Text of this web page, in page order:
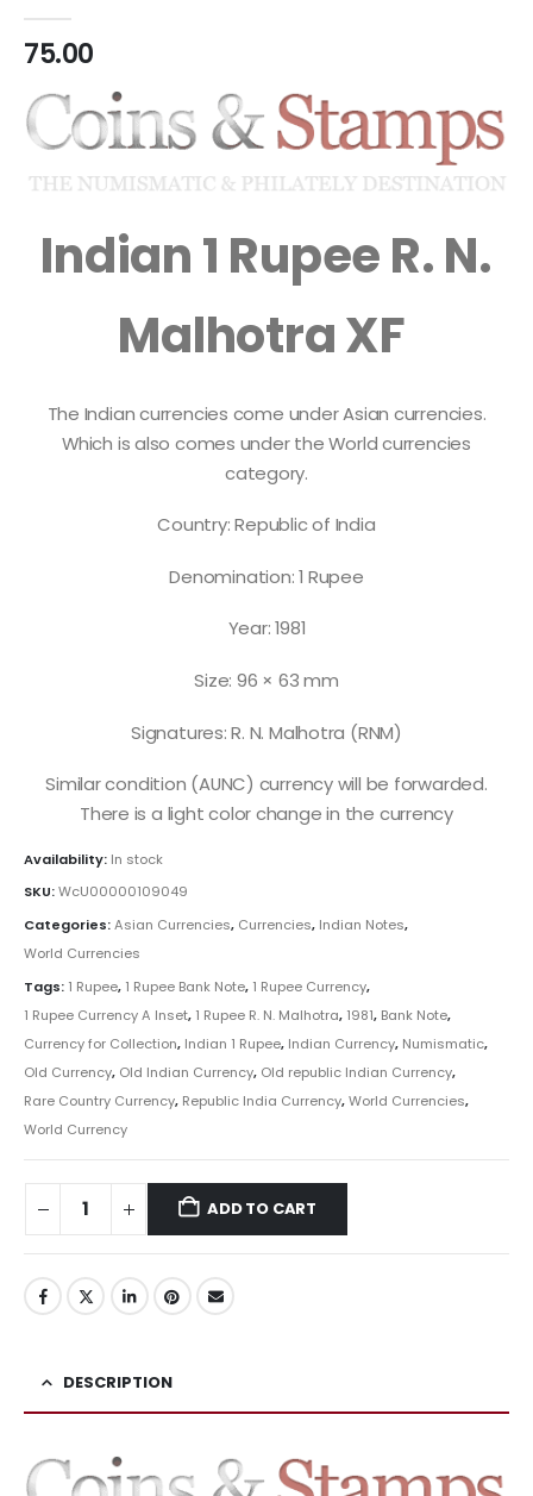
75.00
Indian 1 Rupee R. N.
Malhotra XF
The Indian currencies come under Asian currencies.
Which is also comes under the World currencies
category.
Country: Republic of India
Denomination: 1 Rupee
Year: 1981
Size: 96 × 63 mm
Signatures: R. N. Malhotra (RNM)
Similar condition (AUNC) currency will be forwarded.
There is a light color change in the currency
Availability: In stock
SKU:WcU00000109049
Categories:Asian Currencies, Currencies, Indian Notes,
World Currencies
Tags: 1 Rupee, 1 Rupee Bank Note, 1 Rupee Currency,
1 Rupee Currency A Inset, 1 Rupee R. N. Malhotra, 1981, Bank Note,
Currency for Collection, Indian 1 Rupee, Indian Currency, Numismatic,
Old Currency, Old Indian Currency, Old republic Indian Currency,
Rare Country Currency, Republic India Currency,World Currencies,
World Currency
ADD TO CART
DESCRIPTION